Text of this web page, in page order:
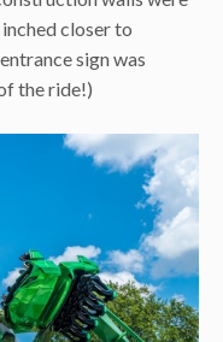
closer to
sign was
the ride!)